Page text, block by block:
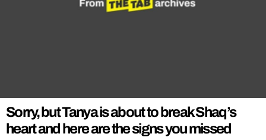
Sorry, but Tanya is about to break Shaq’s
heart and here are the signs you missed